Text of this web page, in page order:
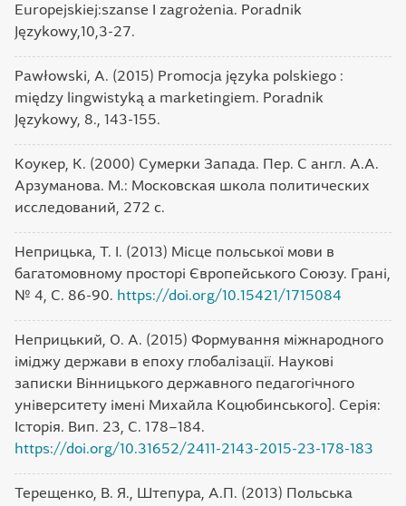
Europejskiej:szanse I zagrożenia. Poradnik
Językowy,10,3-27.
Pawłowski, A. (2015) Promocja języka polskiego :
między lingwistyką a marketingiem. Poradnik
Językowy, 8., 143-155.
Коукер, К. (2000) Сумерки Запада. Пер. С англ. А.А.
Арзуманова. М.: Московская школа политических
исследований, 272 c.
Неприцька, Т. І. (2013) Місце польської мови в
багатомовному просторі Європейського Союзу. Грані,
№ 4, С. 86-90. https://doi.org/10.15421/1715084
Неприцький, О. А. (2015) Формування міжнародного
іміджу держави в епоху глобалізації. Наукові
записки Вінницького державного педагогічного
університету імені Михайла Коцюбинського]. Серія:
Історія. Вип. 23, С. 178–184.
https://doi.org/10.31652/2411-2143-2015-23-178-183
Терещенко, В. Я., Штепура, А.П. (2013) Польська